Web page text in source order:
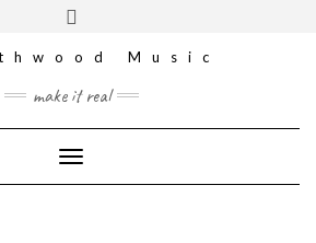
YOUTUBEINSTAGRAM
make it real
Toggle Navigation